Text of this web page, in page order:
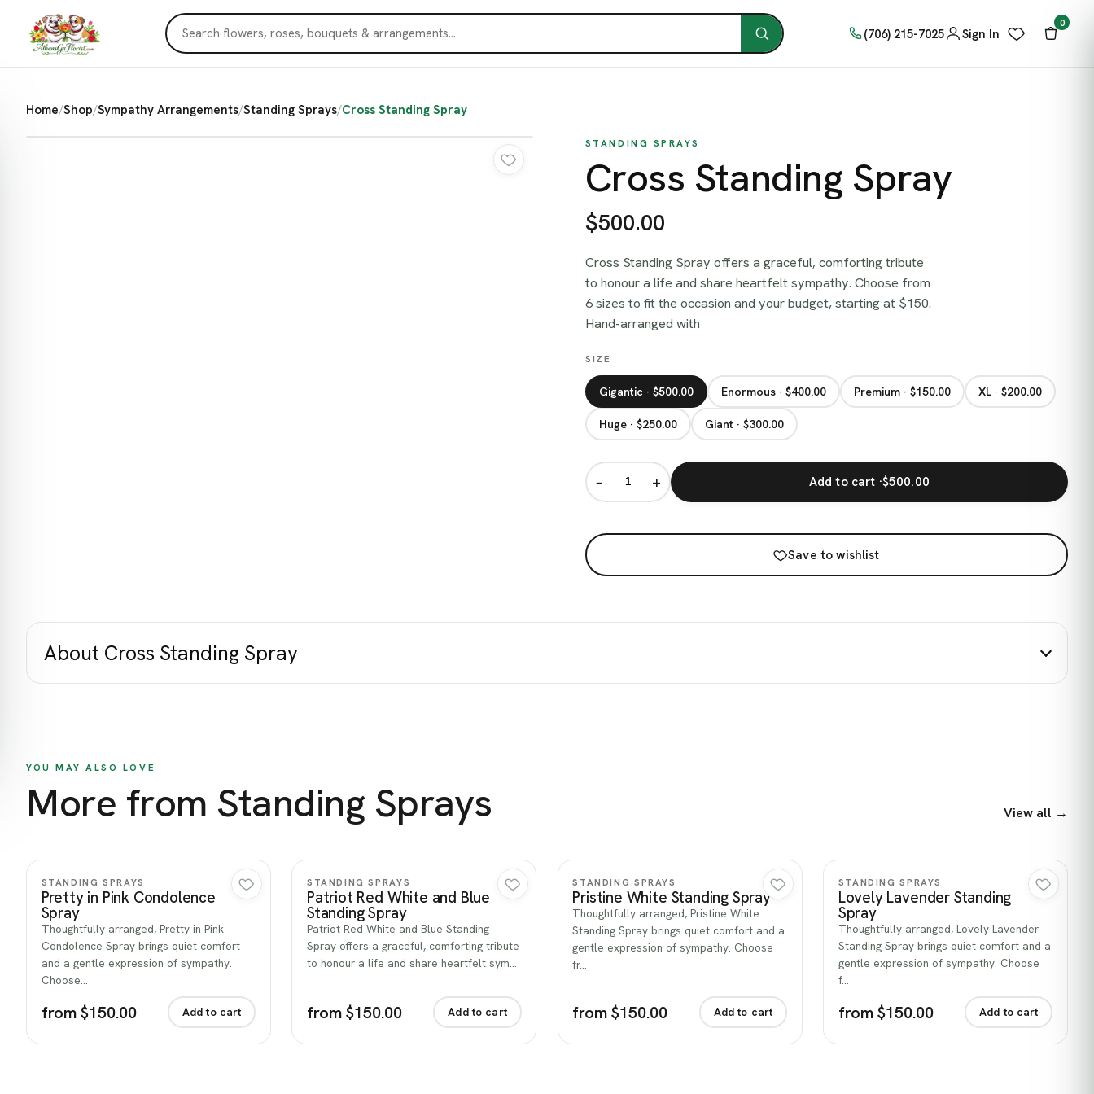
(706) 215-7025 Sign In
0
Home/Shop/Sympathy Arrangements/Standing Sprays/Cross Standing Spray
STANDING SPRAYS
Cross Standing Spray
$500.00
Cross Standing Spray offers a graceful, comforting tribute
to honour a life and share heartfelt sympathy. Choose from
6 sizes to fit the occasion and your budget, starting at $150.
Hand-arranged with
SIZE
Gigantic · $500.00 Enormous · $400.00 Premium · $150.00 XL · $200.00
Huge · $250.00 Giant · $300.00
− + Add to cart ·$500.00
Save to wishlist
About Cross Standing Spray
YOU MAY ALSO LOVE
More from Standing Sprays View all →
Quick view
STANDING SPRAYS
Pretty in Pink Condolence
Spray
Thoughtfully arranged, Pretty in Pink
Condolence Spray brings quiet comfort
and a gentle expression of sympathy.
Choose…
from $150.00 Add to cart
Quick view
STANDING SPRAYS
Patriot Red White and Blue
Standing Spray
Patriot Red White and Blue Standing
Spray offers a graceful, comforting tribute
to honour a life and share heartfelt sym…
from $150.00 Add to cart
Quick view
STANDING SPRAYS
Pristine White Standing Spray
Thoughtfully arranged, Pristine White
Standing Spray brings quiet comfort and a
gentle expression of sympathy. Choose
fr…
from $150.00 Add to cart
Quick view
STANDING SPRAYS
Lovely Lavender Standing
Spray
Thoughtfully arranged, Lovely Lavender
Standing Spray brings quiet comfort and a
gentle expression of sympathy. Choose
f…
from $150.00 Add to cart